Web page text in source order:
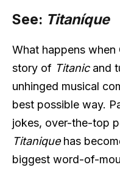
See: Titaníque
What happens when
story of Titanicand
unhinged musical
best possible way.
jokes, over-the-top
Titaniquehas
biggest word-of-